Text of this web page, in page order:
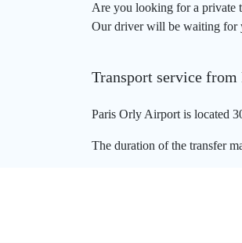
Are you looking for a private
Our driver will be waiting for
Transport service
Paris Orly Airport is located
The duration of the transfer